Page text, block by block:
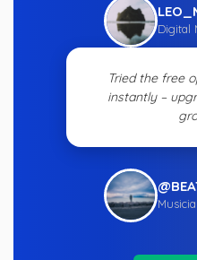
Digital
Tried the free
instantly –